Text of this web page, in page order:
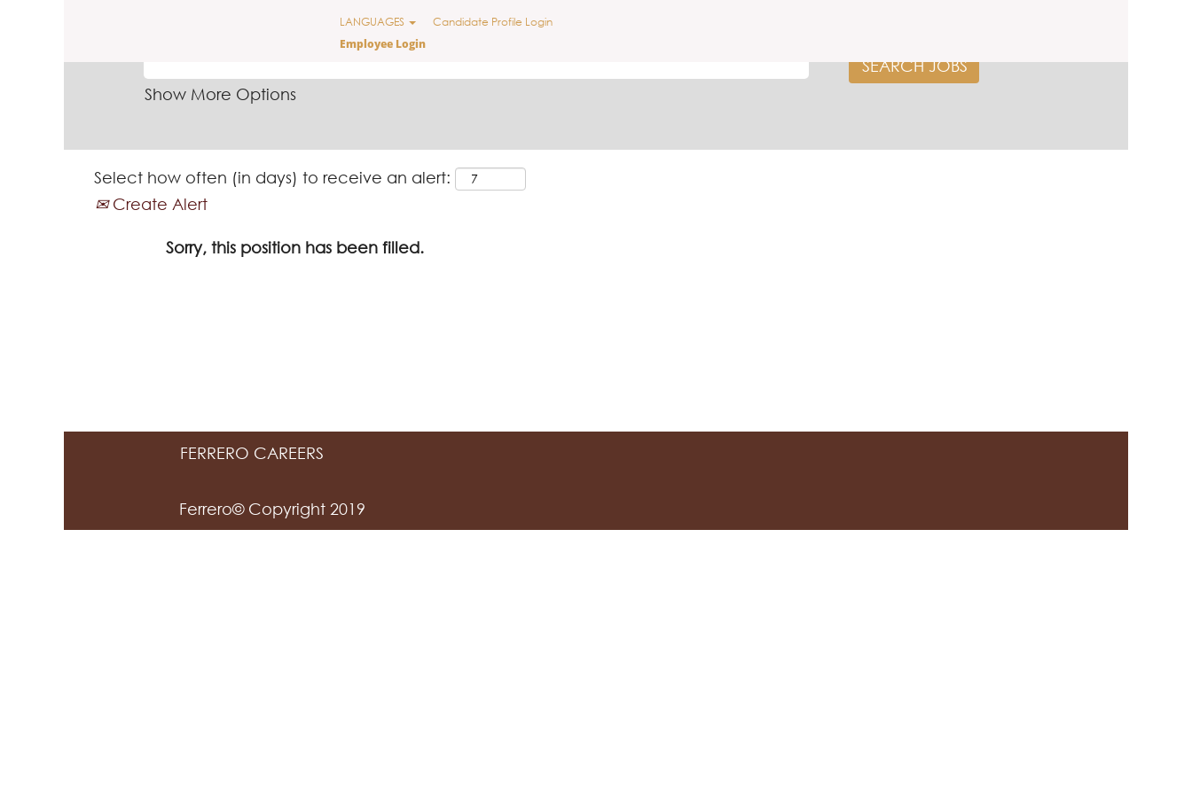
LANGUAGES
Candidate Profile Login
Employee Login
Show More Options
Select how often (in days) to receive an alert:
Create Alert
Sorry, this position has been filled.
FERRERO CAREERS
Ferrero© Copyright 2019